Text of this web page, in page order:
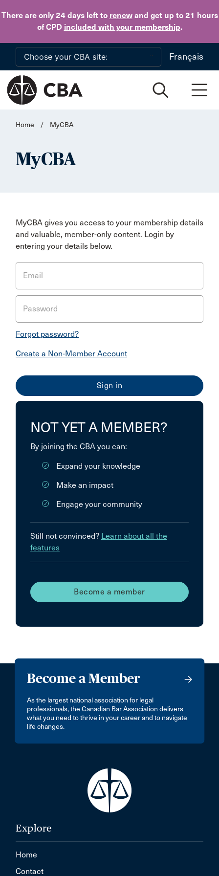
There are only 24 daysleft to renewand get up to 21 hours
of CPD included with your membership.
Skip to main content
Français
Home / MyCBA
MyCBA
MyCBA gives you access to your membership details
and valuable, member-only content. Login by
entering your details below.
Email
Password
Forgot password?
Create a Non-Member Account
NOT YET A MEMBER?
By joining the CBA you can:
Expand your knowledge
Make an impact
Engage your community
Still not convinced? Learn about all the
features
Become a member
Become a Member
As the largest national association for legal
professionals, the Canadian Bar Association delivers
what you need to thrive in your career and to navigate
life changes.
Explore
Home
Contact